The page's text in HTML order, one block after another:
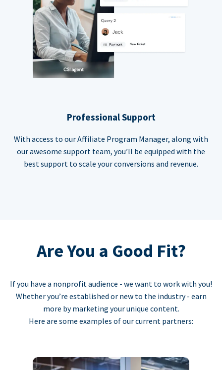
Professional Support
With access to our Affiliate Program Manager, along with
our awesome support team, you’ll be equipped with the
best support to scale your conversions and revenue.
Are You a Good Fit?
If you have a nonprofit audience - we want to work with you!
Whether you’re established or new to the industry - earn
more by marketing your unique content.
Here are some examples of our current partners: